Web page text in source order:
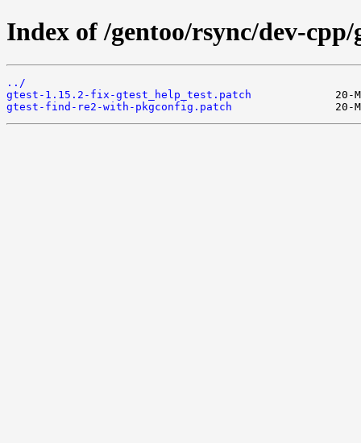
Index of /gentoo/rsync/dev-cpp/
../
gtest-1.15.2-fix-gtest_help_test.patch
gtest-find-re2-with-pkgconfig.patch